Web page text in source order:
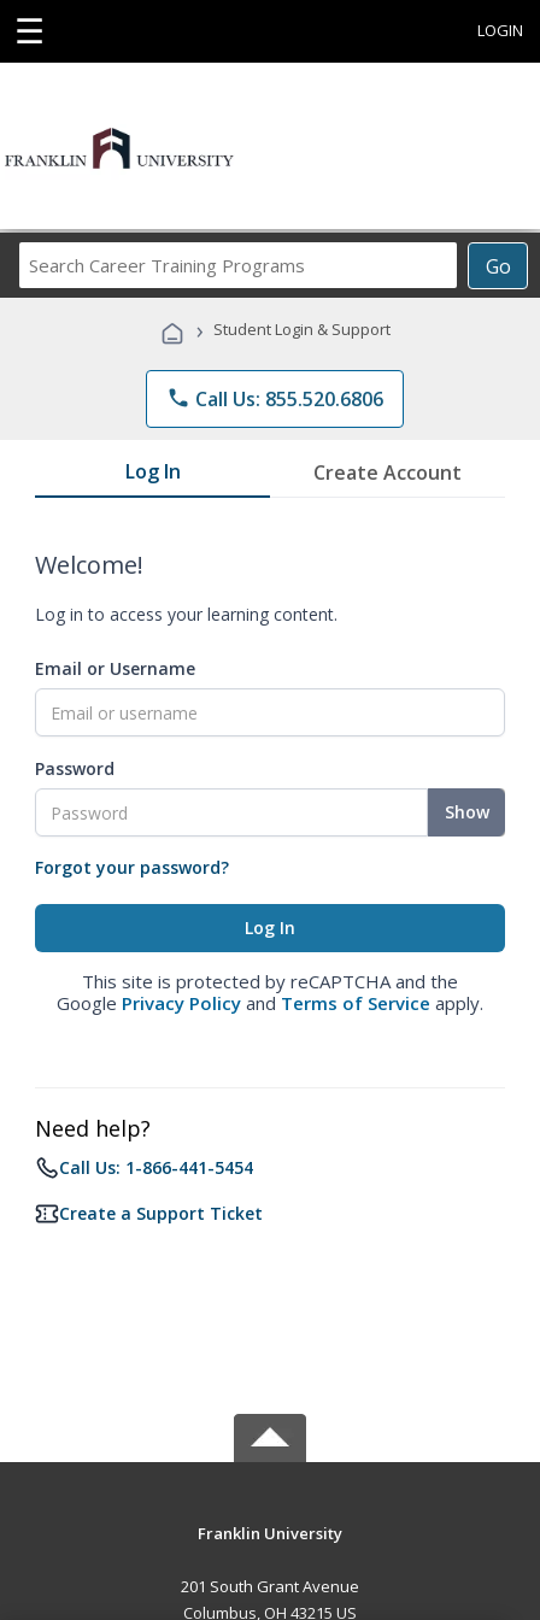
☰ LOGIN
Go
Career
Programs
› Student Login & Support
phone Call Us: 855.520.6806
Log In Create Account
Welcome!
Log in to access your learning content.
Email or Username
Password
Show
Forgot your password?
This site is protected by reCAPTCHA and the
Google Privacy Policy and Terms of Service apply.
Need help?
Call Us: 1-866-441-5454
Create a Support Ticket
Franklin University
201 South Grant Avenue
Columbus, OH 43215 US